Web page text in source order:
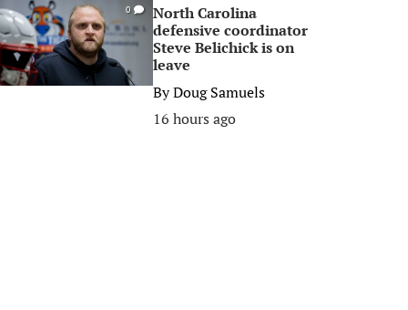
0
North Carolina
defensive coordinator
Steve Belichick is on
leave
ByDoug Samuels
16 hours ago